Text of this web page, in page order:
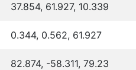
37.854, 61.927, 10.339
0.344, 0.562, 61.927
82.874, -58.311, 79.23